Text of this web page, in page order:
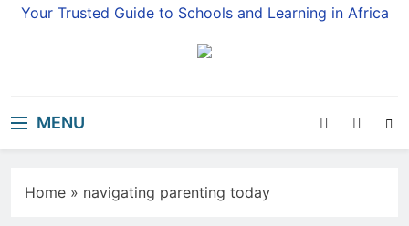
Your Trusted Guide to Schools and Learning in Africa
MENU
Home » navigating parenting today